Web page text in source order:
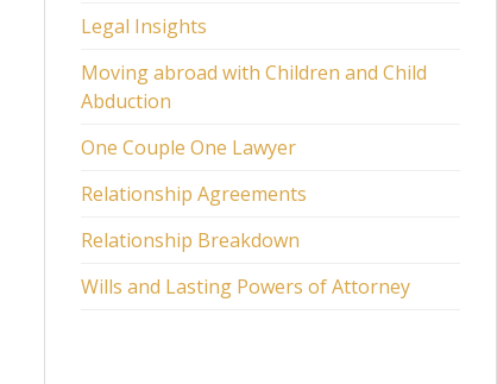
Legal Insights
Moving abroad with Children and Child
Abduction
One Couple One Lawyer
Relationship Agreements
Relationship Breakdown
Wills and Lasting Powers of Attorney